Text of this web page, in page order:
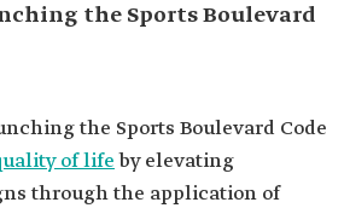
the Sports Boulevard
the Sports Boulevard Code
of lifeby elevating
through the application of